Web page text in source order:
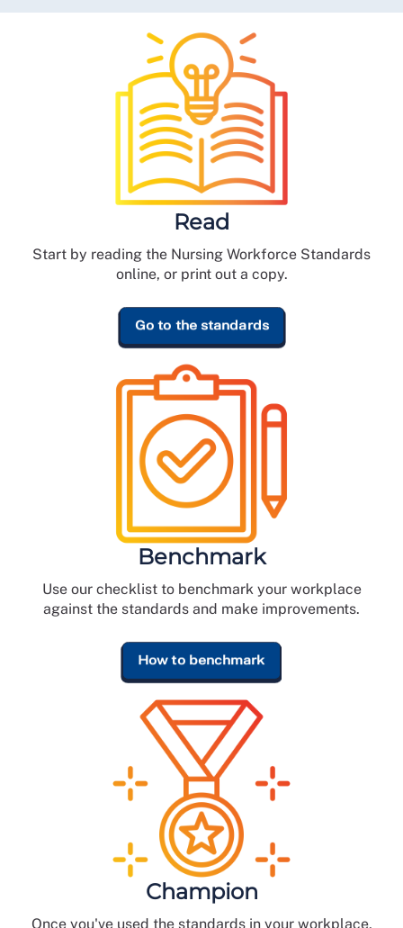
Read
Start by reading the Nursing Workforce Standards
online, or print out a copy.
Go to the standards
Benchmark
Use our checklist to benchmark your workplace
against the standards and make improvements.
How to benchmark
Champion
Once you've used the standards in your workplace,